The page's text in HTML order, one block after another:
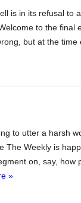
is in its refusal to
to the final
but at the time
to utter a harsh
The Weekly is
on, say, how
»